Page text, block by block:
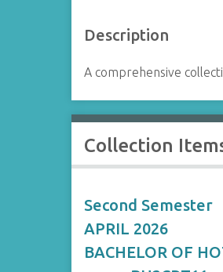
Description
A comprehensive
Collection
Second Semester
APRIL 2026
BACHELOR OF